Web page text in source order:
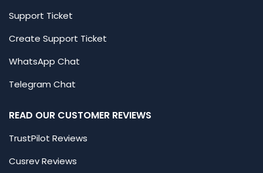
Support Ticket
Create Support Ticket
WhatsApp Chat
Telegram Chat
READ OUR CUSTOMER REVIEWS
TrustPilot Reviews
Cusrev Reviews